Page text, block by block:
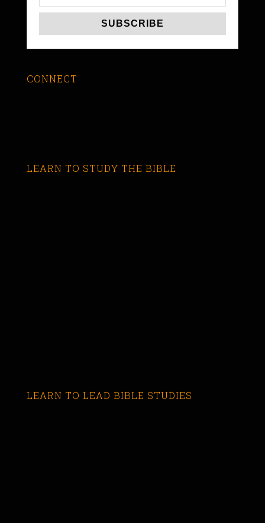
CONNECT
LEARN TO STUDY THE BIBLE
LEARN TO LEAD BIBLE STUDIES